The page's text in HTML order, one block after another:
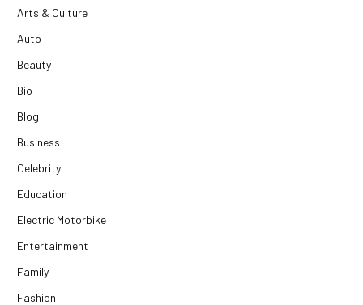
Arts & Culture
Auto
Beauty
Bio
Blog
Business
Celebrity
Education
Electric Motorbike
Entertainment
Family
Fashion